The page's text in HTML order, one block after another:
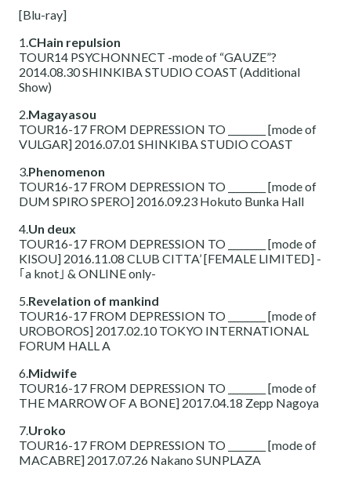
[Blu-ray]
1.CHain repulsion
TOUR14 PSYCHONNECT -mode of “GAUZE”?
2014.08.30 SHINKIBA STUDIO COAST (Additional
Show)
2.Magayasou
TOUR16-17 FROM DEPRESSION TO ________ [mode of
VULGAR] 2016.07.01 SHINKIBA STUDIO COAST
3.Phenomenon
TOUR16-17 FROM DEPRESSION TO ________ [mode of
DUM SPIRO SPERO] 2016.09.23 Hokuto Bunka Hall
4.Un deux
TOUR16-17 FROM DEPRESSION TO ________ [mode of
KISOU] 2016.11.08 CLUB CITTA’ [FEMALE LIMITED] -
｢a knot｣ & ONLINE only-
5.Revelation of mankind
TOUR16-17 FROM DEPRESSION TO ________ [mode of
UROBOROS] 2017.02.10 TOKYO INTERNATIONAL
FORUM HALL A
6.Midwife
TOUR16-17 FROM DEPRESSION TO ________ [mode of
THE MARROW OF A BONE] 2017.04.18 Zepp Nagoya
7.Uroko
TOUR16-17 FROM DEPRESSION TO ________ [mode of
MACABRE] 2017.07.26 Nakano SUNPLAZA